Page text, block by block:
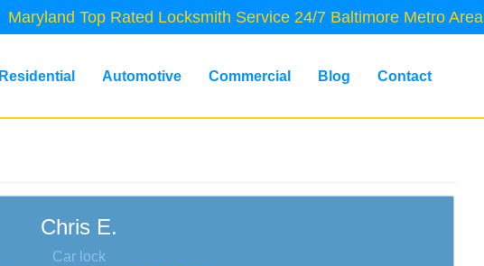
Maryland Top Rated Locksmith Service 24/7 Baltimore Metro Area
Residential Automotive Commercial Blog Contact
Chris E.
Car lock